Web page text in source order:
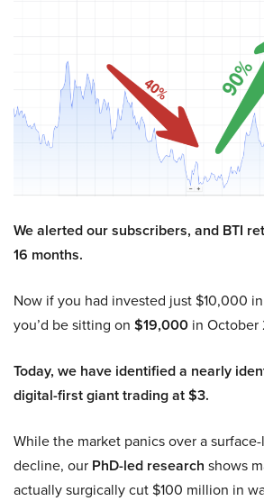
We alerted our subscribers, and BTI
16 months.
Now if you had invested just $10,000
you’d be sitting on $19,000 in October
Today, we have identified a nearly
digital-first giant trading at $3.
While the market panics over a
decline, our PhD-led research shows
actually surgically cut $100 million in